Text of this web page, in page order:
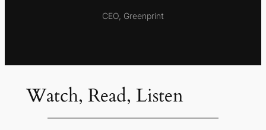
CEO, Greenprint
Watch, Read, Listen